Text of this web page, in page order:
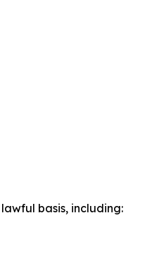
basis, including: